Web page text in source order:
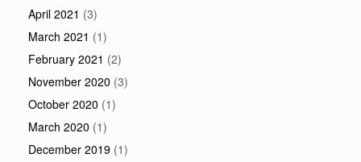
April 2021 (3)
March 2021 (1)
February 2021 (2)
November 2020 (3)
October 2020 (1)
March 2020 (1)
December 2019 (1)